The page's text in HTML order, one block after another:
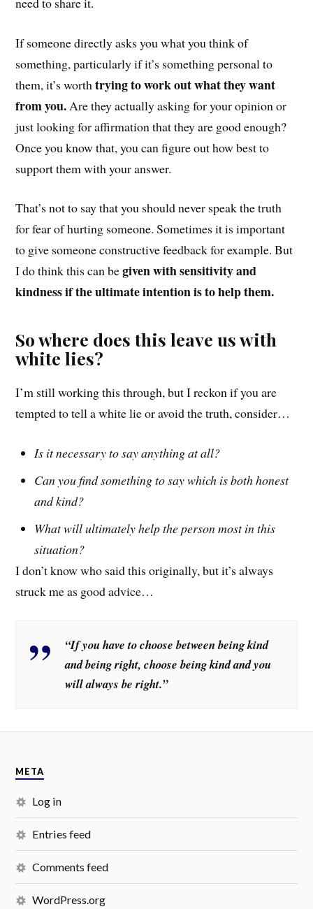
If someone directly asks you what you think of
something, particularly if it’s something personal to
them, it’s worthtrying to work out what they want
from you. Are they actually asking for your opinion or
just looking for affirmation that they are good enough?
Once you know that, you can figure out how best to
support them with your answer.
That’s not to say that you should never speak the truth
for fear of hurting someone. Sometimes it is important
to give someone constructive feedback for example. But
I do think this can begiven with sensitivity and
kindness if the ultimate intention is to help them.
So where does this leave us with
white lies?
I’m still working this through, but I reckon if you are
tempted to tell a white lieor avoid the truth, consider…
Is it necessary to say anything at all?
Can you find something to say which is both honest
and kind?
What will ultimately help the person most in this
situation?
I don’t know who said this originally, but it’s always
struck me as good advice…
“If you have to choose between being kind
and being right, choose being kind and you
will always be right.”
META
Log in
Entries feed
Comments feed
WordPress.org